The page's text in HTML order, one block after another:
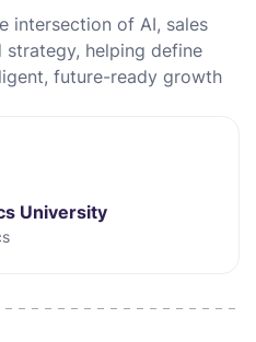
intersection of AI, sales
helping define
future-ready growth
University